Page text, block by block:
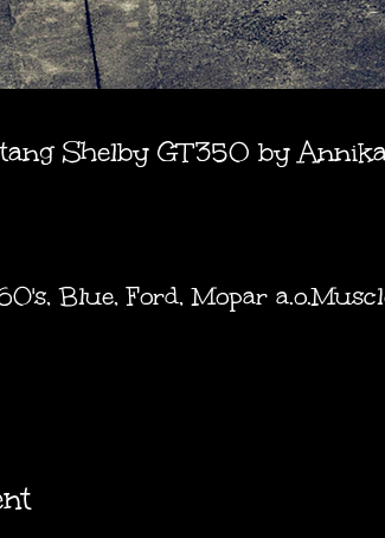
Shelby GT350 by
,Blue,Ford,Mopar